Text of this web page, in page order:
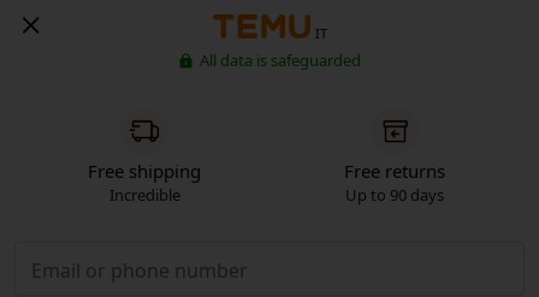
IT
All data is safeguarded
Free shipping
Incredible
Free returns
Up to 90 days